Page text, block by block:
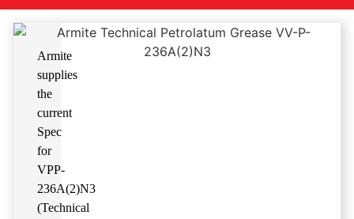
Armite
supplies
the
current
Spec
for
VPP-
236A(2)N3
(Technical